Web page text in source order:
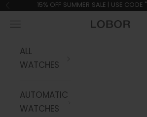
Skip to content
Previous 15% OFF SUMMER SALE | USE CODE "
LOBOR Watches
Navigation menu
ALL
WATCHES
AUTOMATIC
WATCHES